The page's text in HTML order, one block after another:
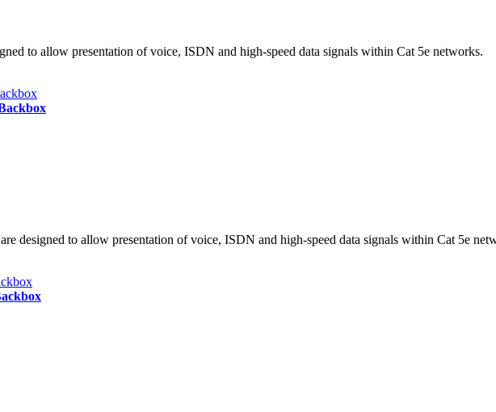
to allow presentation of voice, ISDN and high-speed data signals within Cat 5e networks.
designed to allow presentation of voice, ISDN and high-speed data signals within Cat 5e